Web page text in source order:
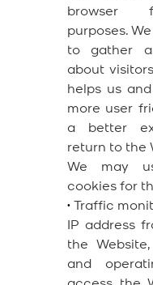
browser
purposes.
to gather
about
helps us
more user
a better
return to the
We may
cookies for
•Traffic
IP address
the
and